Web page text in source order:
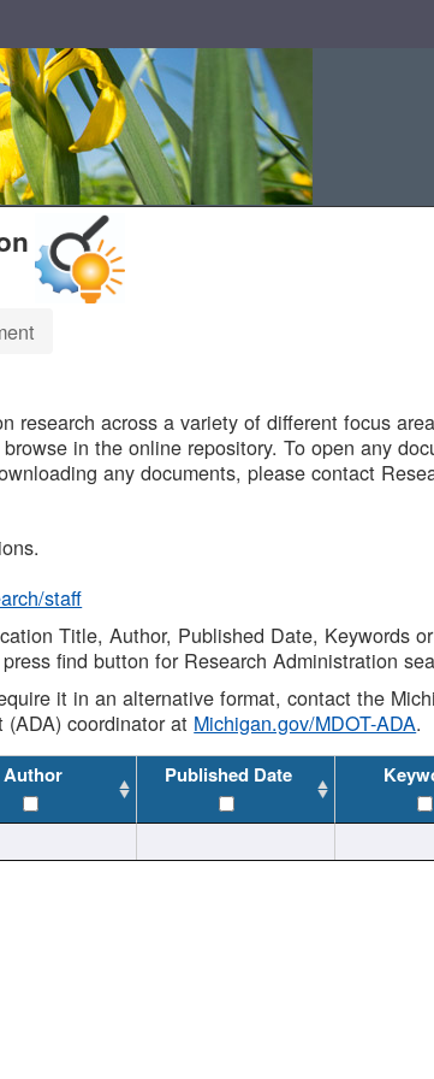
research across a variety of different focus
in the online repository. To open any
any documents, please contact
staff
Title, Author, Published Date, Keywords
find button for Research Administration
it in an alternative format, contact the
coordinator at Michigan.gov/MDOT-ADA.
Author Published Date